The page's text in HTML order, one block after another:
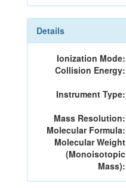
Details
Ionization Mode:
Collision Energy:
Instrument Type:
Mass Resolution:
Molecular Formula:
Molecular Weight
(Monoisotopic
Mass):